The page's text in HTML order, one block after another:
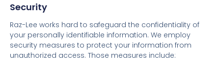
Security
Raz-Lee works hard to safeguard the confidentiality of
your personally identifiable information. We employ
security measures to protect your information from
unauthorized access. Those measures include: